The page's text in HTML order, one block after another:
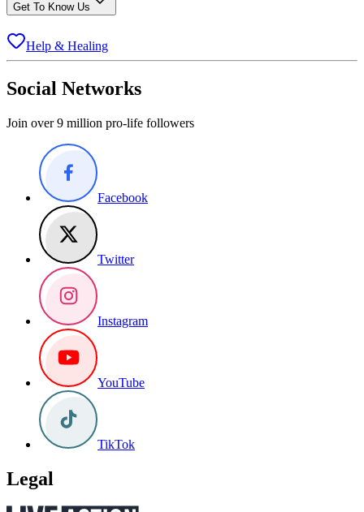
Get To Know Us
Help & Healing
Social Networks
Join over 9 million pro-life followers
Facebook
Twitter
Instagram
YouTube
TikTok
Legal